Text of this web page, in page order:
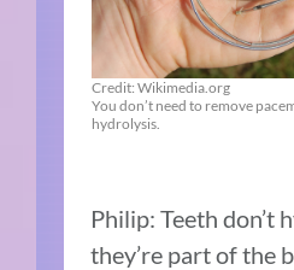
Credit: Wikimedia.org
You don’t need to remove
hydrolysis.
Philip: Teeth don’t
they’re part of the